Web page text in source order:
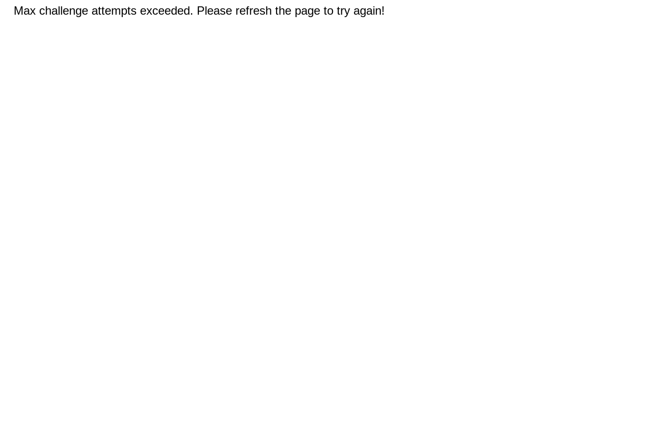
Max challenge attempts exceeded. Please refresh the page to try again!